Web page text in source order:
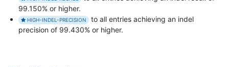
99.150% or higher.
HIGH-INDEL-PRECISION
to all entries achieving an indel
precision of 99.430% or higher.